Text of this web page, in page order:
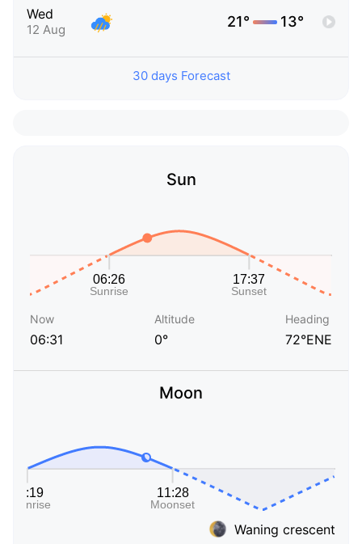
Wed
12 Aug 21° 13°
30 days Forecast
Sun
Now
06:31
Altitude
0°
Heading
72°ENE
Moon
Waning crescent